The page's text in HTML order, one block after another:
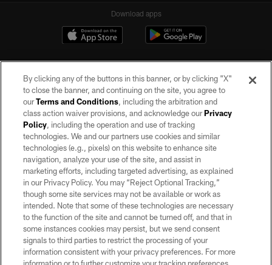
Download apps
©2026 by the Las Vegas Raiders. All rights reserved. No portion of this site
may be reproduced without the express written permission of the Las Vegas
Raiders.
PRIVACY POLICY
TERMS OF SERVICE
ACCESSIBILITY
AD CHOICES
YOUR PRIVACY CHOICES
By clicking any of the buttons in this banner, or by clicking "X"
to close the banner, and continuing on the site, you agree to
ourTerms and Conditions, including the arbitration and
class action waiver provisions, and acknowledge ourPrivacy
Policy, including the operation and use of tracking
technologies. We and our partners use cookies and similar
technologies (e.g., pixels) on this website to enhance site
navigation, analyze your use of the site, and assist in
marketing efforts, including targeted advertising, as explained
in our Privacy Policy. You may “Reject Optional Tracking,”
though some site services may not be available or work as
intended. Note that some of these technologies are necessary
to the function of the site and cannot be turned off, and that in
some instances cookies may persist, but we send consent
signals to third parties to restrict the processing of your
information consistent with your privacy preferences. For more